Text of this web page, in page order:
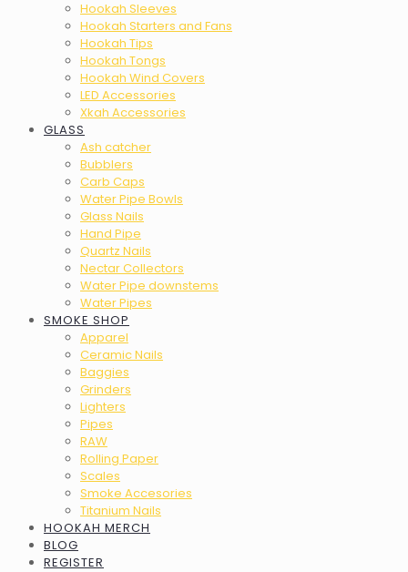
Hookah Sleeves
Hookah Starters and Fans
Hookah Tips
Hookah Tongs
Hookah Wind Covers
LED Accessories
Xkah Accessories
GLASS
Ash catcher
Bubblers
Carb Caps
Water Pipe Bowls
Glass Nails
Hand Pipe
Quartz Nails
Nectar Collectors
Water Pipe downstems
Water Pipes
SMOKE SHOP
Apparel
Ceramic Nails
Baggies
Grinders
Lighters
Pipes
RAW
Rolling Paper
Scales
Smoke Accesories
Titanium Nails
HOOKAH MERCH
BLOG
REGISTER